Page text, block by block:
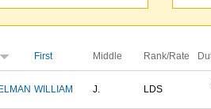
First Middle Rank/Rate
WILLIAM J. LDS